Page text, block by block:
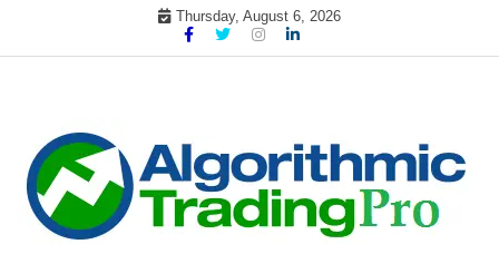
Thursday, August 6, 2026